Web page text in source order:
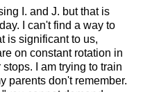
I. and J. but that is
I can't find a way to
is significant to us,
on constant rotation in
I am trying to train
parents don't remember.